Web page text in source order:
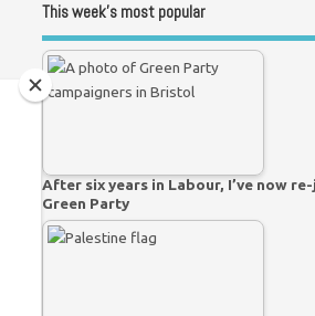
This week’s most popular
After six years in Labour, I’ve now
Green Party